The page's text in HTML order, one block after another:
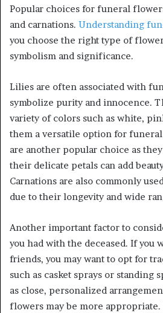
Popular choices for funeral
and carnations. Understanding
you choose the right type of
symbolism and significance.
Lilies are often associated with
symbolize purity and innocence.
variety of colors such as white,
them a versatile option for funeral
are another popular choice as
their delicate petals can add
Carnations are also commonly
due to their longevity and wide
Another important factor to
you had with the deceased. If you
friends, you may want to opt for
such as casket sprays or standing
as close, personalized
flowers may be more appropriate.